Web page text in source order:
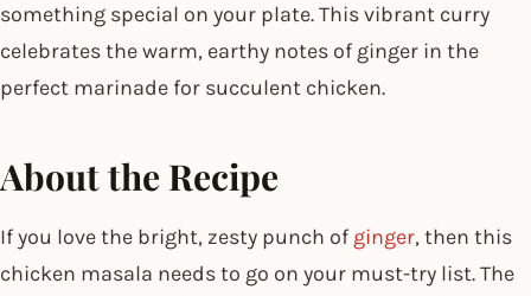
something special on your plate. This vibrant curry
celebrates the warm, earthy notes of ginger in the
perfect marinade for succulent chicken.
About the Recipe
If you love the bright, zesty punch of ginger, then this
chicken masala needs to go on your must-try list. The